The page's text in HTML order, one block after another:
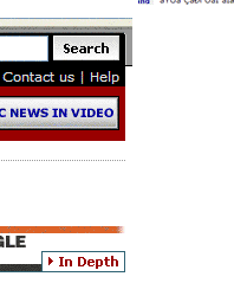
Compiler Explorer
Emulation
Games
New Zealand Trip
Compiler Explorer
Emulation
Games
New Zealand Trip